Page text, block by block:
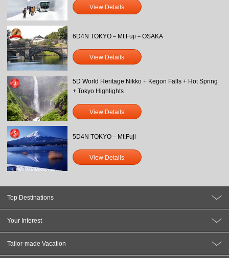
View Details
6D4N TOKYO－Mt.Fuji－OSAKA
View Details
5D World Heritage Nikko + Kegon Falls + Hot Spring
+ Tokyo Highlights
View Details
5D4N TOKYO－Mt.Fuji
View Details
Top Destinations
Your Interest
Tailor-made Vacation